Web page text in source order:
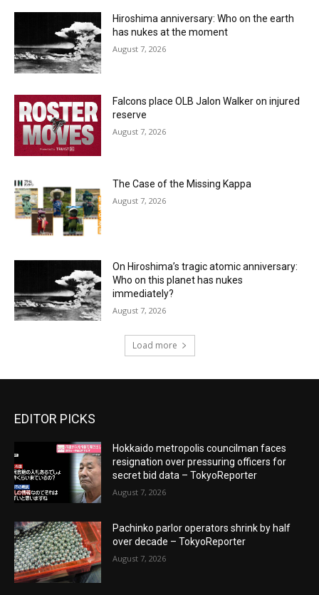
Hiroshima anniversary: Who on the earth
has nukes at the moment
August 7, 2026
Falcons place OLB Jalon Walker on injured
reserve
August 7, 2026
The Case of the Missing Kappa
August 7, 2026
On Hiroshima’s tragic atomic anniversary:
Who on this planet has nukes
immediately?
August 7, 2026
Load more
EDITOR PICKS
Hokkaido metropolis councilman faces
resignation over pressuring officers for
secret bid data – TokyoReporter
August 7, 2026
Pachinko parlor operators shrink by half
over decade – TokyoReporter
August 7, 2026